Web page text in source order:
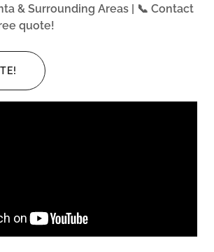
& Surrounding Areas | 📞 Contact
quote!